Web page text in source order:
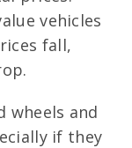
vehicles
fall,
wheels and
if they